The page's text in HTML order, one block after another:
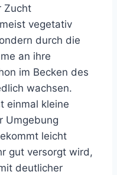
Zucht
vegetativ
durch die
an ihre
im Becken des
wachsen.
einmal kleine
Umgebung
leicht
gut versorgt wird,
deutlicher